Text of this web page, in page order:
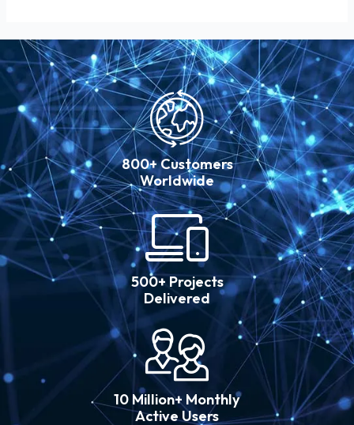
800+ Customers
Worldwide
500+ Projects
Delivered
10 Million+ Monthly
Active Users